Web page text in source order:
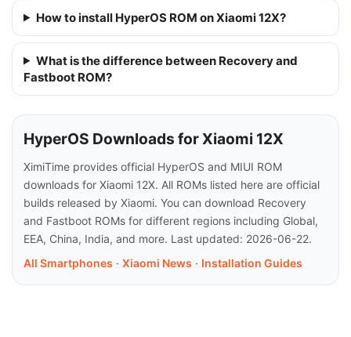
How to install HyperOS ROM on Xiaomi 12X?
What is the difference between Recovery and
Fastboot ROM?
HyperOS Downloads for Xiaomi 12X
XimiTime provides official HyperOS and MIUI ROM
downloads for Xiaomi 12X. All ROMs listed here are official
builds released by Xiaomi. You can download Recovery
and Fastboot ROMs for different regions including Global,
EEA, China, India, and more. Last updated: 2026-06-22.
All Smartphones · Xiaomi News · Installation Guides